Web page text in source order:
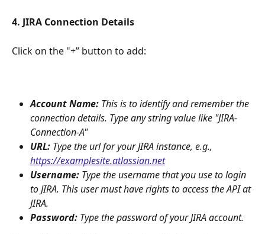
4. JIRA Connection Details
Click on the "+” button to add:
Account Name: This is to identify and remember the
connection details. Type any string value like "JIRA-
Connection-A"
URL: Type the url for your JIRA instance, e.g.,
https://examplesite.atlassian.net
Username: Type the username that you use to login
to JIRA. This user must have rights to access the API at
JIRA.
Password: Type the password of your JIRA account.